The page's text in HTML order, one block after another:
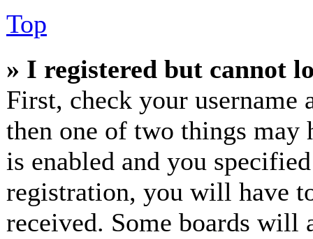
Top
» I registered but cannot
First, check your username
then one of two things may
is enabled and you
registration, you will have
received. Some boards will